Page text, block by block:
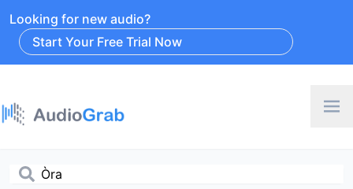
Looking for new audio?
Start Your Free Trial Now